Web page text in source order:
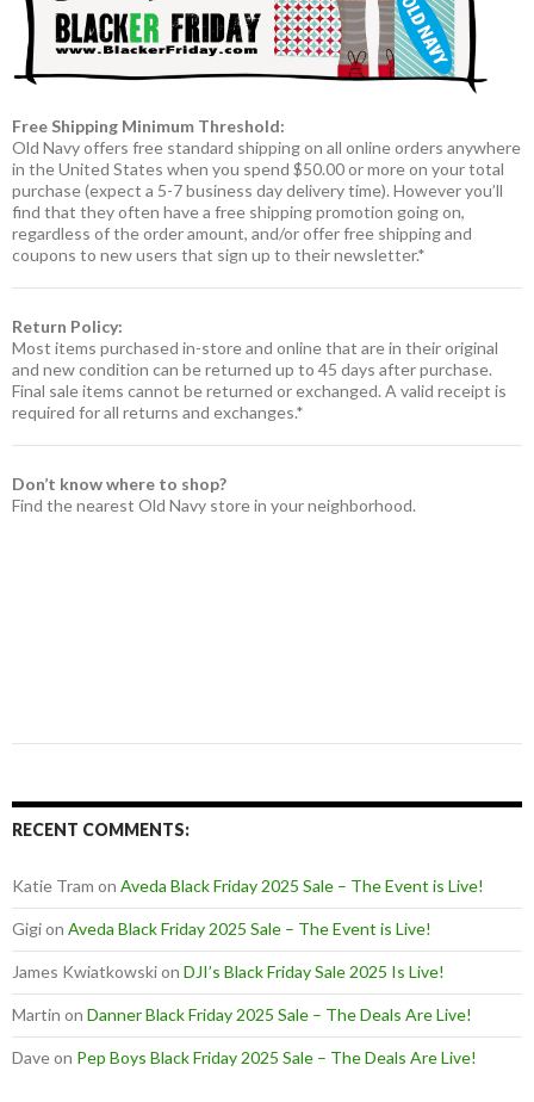
Free Shipping Minimum Threshold:
Old Navy offers free standard shipping on all online orders anywhere
in the United States when you spend $50.00 or more on your total
purchase (expect a 5-7 business day delivery time). However you’ll
find that they often have a free shipping promotion going on,
regardless of the order amount, and/or offer free shipping and
coupons to new users that sign up to their newsletter.*
Return Policy:
Most items purchased in-store and online that are in their original
and new condition can be returned up to 45 days after purchase.
Final sale items cannot be returned or exchanged. A valid receipt is
required for all returns and exchanges.*
Don’t know where to shop?
Find the nearest Old Navy store in your neighborhood.
RECENT COMMENTS:
Katie Tram on Aveda Black Friday 2025 Sale – The Event is Live!
Gigion Aveda Black Friday 2025 Sale – The Event is Live!
James Kwiatkowskion DJI’s Black Friday Sale 2025 Is Live!
Martin on Danner Black Friday 2025 Sale – The Deals Are Live!
Daveon Pep Boys Black Friday 2025 Sale – The Deals Are Live!